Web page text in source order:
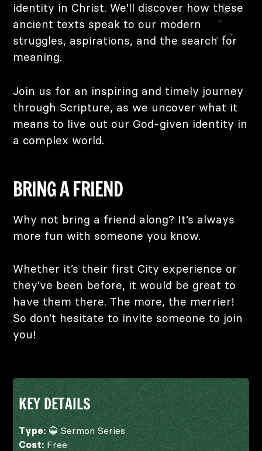
identity in Christ. We'll discover how these
ancient texts speak to our modern
struggles, aspirations, and the search for
meaning.
Join us for an inspiring and timely journey
through Scripture, as we uncover what it
means to live out our God-given identity in
a complex world.
BRING A FRIEND
Why not bring a friend along? It’s always
more fun with someone you know.
Whether it’s their first City experience or
they’ve been before, it would be great to
have them there. The more, the merrier!
So don’t hesitate to invite someone to join
you!
KEY DETAILS
Type: 🔵 Sermon Series
Cost: Free